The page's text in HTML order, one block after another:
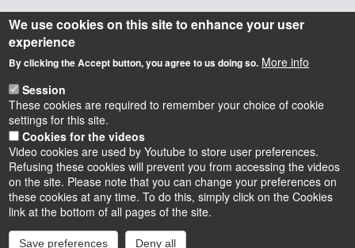
InstagramLinkedInYoutubeTikTok
We use cookies on this site to enhance your user
experience
By clicking the Accept button, you agree to us doing so. More info
Session
These cookies are required to remember your choice of cookie
settings for this site.
Cookies for the videos
Video cookies are used by Youtube to store user preferences.
Refusing these cookies will prevent you from accessing the videos
on the site. Please note that you can change your preferences on
these cookies at any time. To do this, simply click on the Cookies
link at the bottom of all pages of the site.
Save preferences Deny all